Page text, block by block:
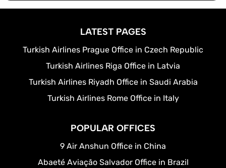
LATEST PAGES
Turkish Airlines Prague Office in Czech Republic
Turkish Airlines Riga Office in Latvia
Turkish Airlines Riyadh Office in Saudi Arabia
Turkish Airlines Rome Office in Italy
POPULAR OFFICES
9 Air Anshun Office in China
Abaeté Aviação Salvador Office in Brazil